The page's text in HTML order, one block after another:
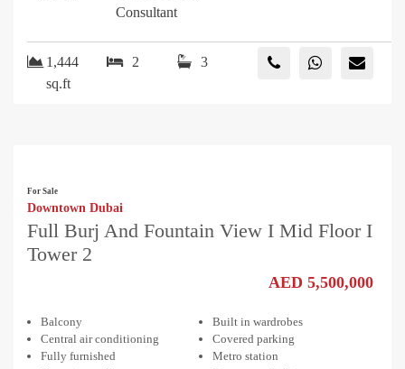
Consultant
1,444
sq.ft
2 3
For Sale
Downtown Dubai
Full Burj And Fountain View I Mid Floor I
Tower 2
AED 5,500,000
Balcony
Built in wardrobes
Central air conditioning
Covered parking
Fully furnished
Metro station